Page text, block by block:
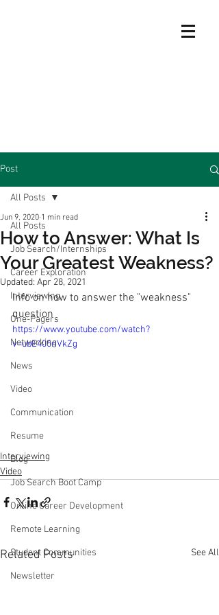
Post
All Posts
Job Search/Internships
Career Exploration
Interviewing
One-Pagers
Networking
News
Video
Communication
Resume
Blog
Job Search Boot Camp
Online Career Development
Remote Learning
Student Communities
Newsletter
All Posts
How to Answer: What Is
Your Greatest Weakness?
Jun 9, 2020 1 min read
Updated: Apr 28, 2021
Info on how to answer the "weakness"
question
https://www.youtube.com/watch?
v=ubE405nVkZg
Interviewing
Video
Related Posts See All